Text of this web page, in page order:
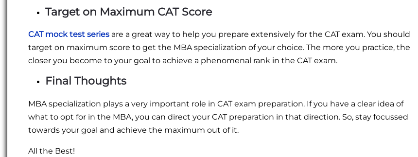
Target on Maximum CAT Score
CAT mock test series are a great way to help you prepare extensively for the CAT exam. You should
target on maximum score to get the MBA specialization of your choice. The more you practice, the
closer you become to your goal to achieve a phenomenal rank in the CAT exam.
Final Thoughts
MBA specialization plays a very important role in CAT exam preparation. If you have a clear idea of
what to opt for in the MBA, you can direct your CAT preparation in that direction. So, stay focussed
towards your goal and achieve the maximum out of it.
All the Best!